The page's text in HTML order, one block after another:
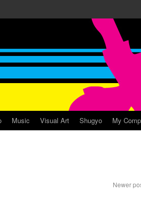
Music Visual Art Shugyo My
Newer